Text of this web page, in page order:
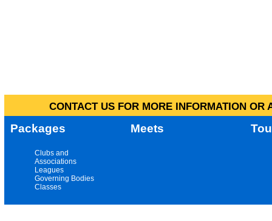
CONTACT US FOR MORE INFORMATION
Packages Meets
Clubs and
Associations
Leagues
Governing Bodies
Classes